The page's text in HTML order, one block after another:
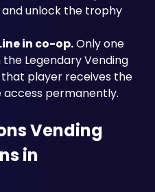
unlock the trophy
in co-op. Only one
Legendary Vending
player receives the
access permanently.
Vending
in